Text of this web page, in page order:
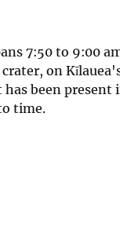
7:50 to 9:00
on
been present
time.